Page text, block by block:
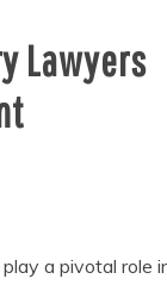
Lawyers
a pivotal role